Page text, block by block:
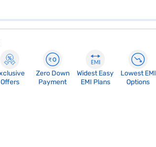
Offers
Zero Down
Payment
Widest Easy
EMI Plans
Lowest EMI
Options